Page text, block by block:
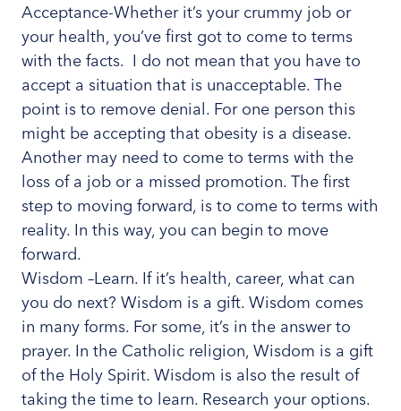
Acceptance-Whether it’s your crummy job or
your health, you’ve first got to come to terms
with the facts. I do not mean that you have to
accept a situation that is unacceptable. The
point is to remove denial. For one person this
might be accepting that obesity is a disease.
Another may need to come to terms with the
loss of a job or a missed promotion. The first
step to moving forward, is to come to terms with
reality. In this way, you can begin to move
forward.
Wisdom –Learn. If it’s health, career, what can
you do next? Wisdom is a gift. Wisdom comes
in many forms. For some, it’s in the answer to
prayer. In the Catholic religion, Wisdom is a gift
of the Holy Spirit. Wisdom is also the result of
taking the time to learn. Research your options.